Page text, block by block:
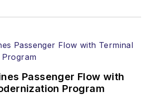
Passenger Flow with
Program